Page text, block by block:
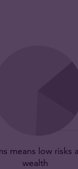
means low risks
wealth